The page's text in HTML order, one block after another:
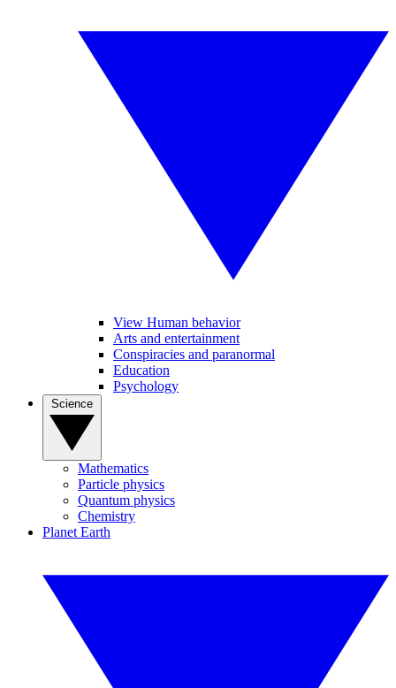
View Human behavior
Arts and entertainment
Conspiracies and paranormal
Education
Psychology
Mathematics
Particle physics
Quantum physics
Chemistry
Planet Earth